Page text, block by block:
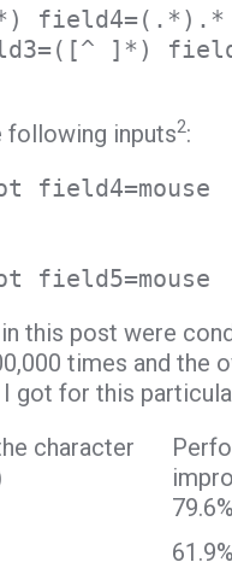
field4=(.*).*
]*)
following inputs2:
field4=mouse
field5=mouse
this post were
times and the
got for this
character
79.6%
61.9%